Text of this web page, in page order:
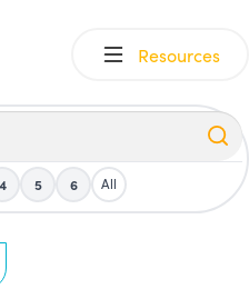
Resources
4 5 6 All